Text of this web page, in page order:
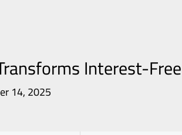
Interest-
14, 2025